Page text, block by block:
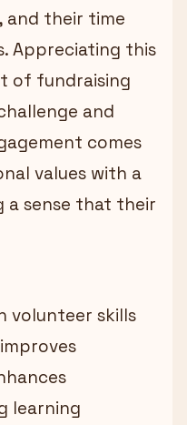
and their time
Appreciating this
of fundraising
and
comes
values with a
a sense that their
volunteer skills
learning